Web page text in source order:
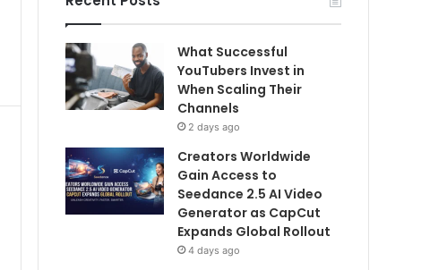
What Successful
YouTubers Invest in
When Scaling Their
Channels
2 days ago
Creators Worldwide
Gain Access to
Seedance 2.5 AI Video
Generator as CapCut
Expands Global Rollout
4 days ago